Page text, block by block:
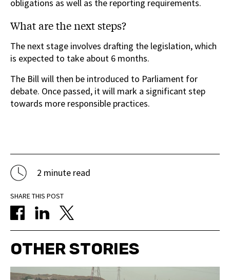
obligations as well as the reporting requirements.
What are the next steps?
The next stage involves drafting the legislation, which
is expected to take about 6 months.
The Bill will then be introduced to Parliament for
debate. Once passed, it will mark a significant step
towards more responsible practices.
2 minute read
SHARE THIS POST
OTHER STORIES